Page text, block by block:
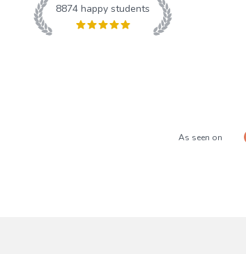
8874 happy students
As seen on